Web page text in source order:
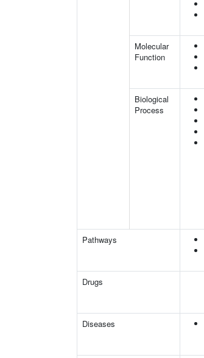
Molecular
Function
Biological
Process
Pathways
Drugs
Diseases